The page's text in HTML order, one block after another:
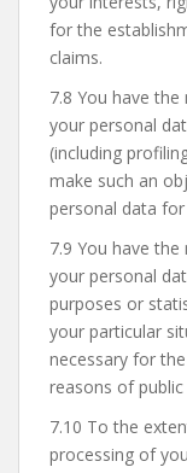
for the
claims.
7.8 You have
your personal
(including
make such an
personal data
7.9 You have
your personal
purposes or
your particular
necessary for
reasons of
7.10 To the
processing of